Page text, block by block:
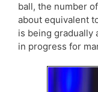
ball, the number
about equivalent
is being gradually
in progress for